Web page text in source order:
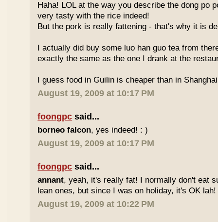
Haha! LOL at the way you describe the dong po
very tasty with the rice indeed!
But the pork is really fattening - that's why it is
I actually did buy some luo han guo tea from
exactly the same as the one I drank at the
I guess food in Guilin is cheaper than in
August 19, 2009 at 10:17 PM
foongpc said...
borneo falcon, yes indeed! : )
August 19, 2009 at 10:17 PM
foongpc said...
annant, yeah, it's really fat! I normally don't eat
lean ones, but since I was on holiday, it's OK
August 19, 2009 at 10:22 PM